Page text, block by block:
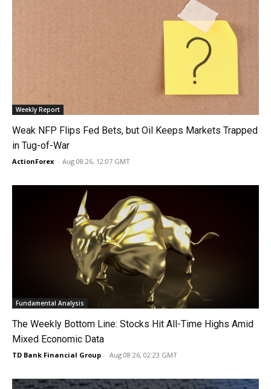
Weekly Report
Weak NFP Flips Fed Bets, but Oil Keeps Markets Trapped
in Tug-of-War
ActionForex - Aug 08 26, 12:07 GMT
Fundamental Analysis
The Weekly Bottom Line: Stocks Hit All-Time Highs Amid
Mixed Economic Data
TD Bank Financial Group - Aug 08 26, 02:23 GMT